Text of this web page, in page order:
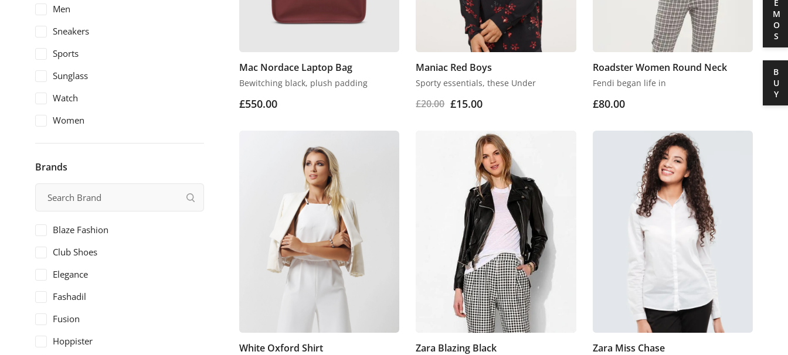
Men
Sneakers
Sports
Sunglass
Watch
Women
Brands
Blaze Fashion
Club Shoes
Elegance
Fashadil
Fusion
Hoppister
Mac Nordace Laptop Bag
Bewitching black, plush padding
£550.00
Maniac Red Boys
Sporty essentials, these Under
£20.00 £15.00
Roadster Women Round Neck
Fendi began life in
£80.00
White Oxford Shirt Zara Blazing Black Zara Miss Chase
DEMOS
BUY